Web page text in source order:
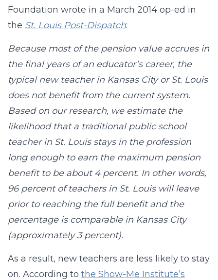
Foundation wrote in a March 2014 op-ed in
the St. Louis Post-Dispatch:
Because most of the pension value accrues in
the final years of an educator’s career, the
typical new teacher in Kansas City or St. Louis
does not benefit from the current system.
Based on our research, we estimate the
likelihood that a traditional public school
teacher in St. Louis stays in the profession
long enough to earn the maximum pension
benefit to be about 4 percent. In other words,
96 percent of teachers in St. Louis will leave
prior to reaching the full benefit and the
percentage is comparable in Kansas City
(approximately 3 percent).
As a result, new teachers are less likely to stay
on. According to the Show-Me Institute’s